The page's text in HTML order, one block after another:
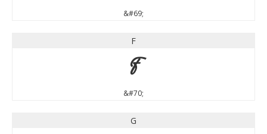
&#69;
F
F
&#70;
G